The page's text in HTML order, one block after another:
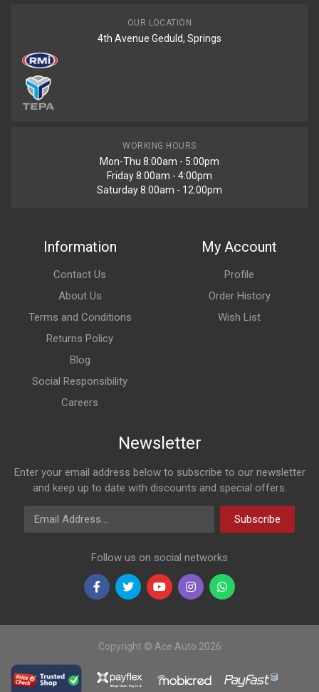
OUR LOCATION
4th Avenue Geduld, Springs
WORKING HOURS
Mon-Thu 8:00am - 5:00pm
Friday 8:00am - 4:00pm
Saturday 8:00am - 12:00pm
Information
Contact Us
About Us
Terms and Conditions
Returns Policy
Blog
Social Responsibility
Careers
My Account
Profile
Order History
Wish List
Newsletter
Enter your email address below to subscribe to our newsletter
and keep up to date with discounts and special offers.
Email Address
Subscribe
Follow us on social networks
Copyright © Ace Auto 2026